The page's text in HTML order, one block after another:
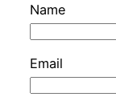
Name
Email